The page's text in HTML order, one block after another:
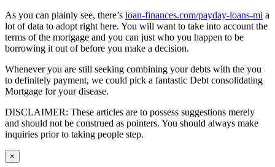
As you can plainly see, there’s loan-finances.com/payday-loans-mi a
lot of data to adopt right here. You will want to take into account the
terms of the mortgage and you can just who you happen to be
borrowing it out of before you make a decision.
Whenever you are still seeking combining your debts with the you
to definitely payment, we could pick a fantastic Debt consolidating
Mortgage for your disease.
DISCLAIMER: These articles are to possess suggestions merely
and should not be construed as pointers. You should always make
inquiries prior to taking people step.
Close
product
×